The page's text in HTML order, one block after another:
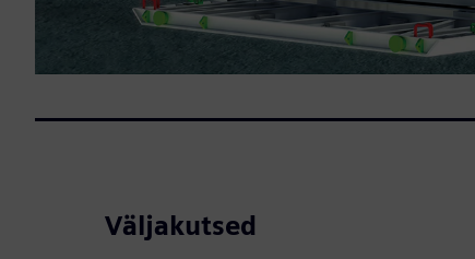
Väljakutsed